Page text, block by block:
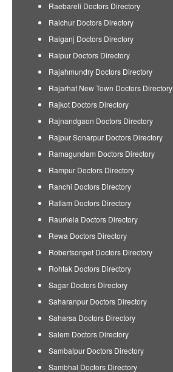
Raebareli Doctors Directory
Raichur Doctors Directory
Raiganj Doctors Directory
Raipur Doctors Directory
Rajahmundry Doctors Directory
Rajarhat New Town Doctors Directory
Rajkot Doctors Directory
Rajnandgaon Doctors Directory
Rajpur Sonarpur Doctors Directory
Ramagundam Doctors Directory
Rampur Doctors Directory
Ranchi Doctors Directory
Ratlam Doctors Directory
Raurkela Doctors Directory
Rewa Doctors Directory
Robertsonpet Doctors Directory
Rohtak Doctors Directory
Sagar Doctors Directory
Saharanpur Doctors Directory
Saharsa Doctors Directory
Salem Doctors Directory
Sambalpur Doctors Directory
Sambhal Doctors Directory